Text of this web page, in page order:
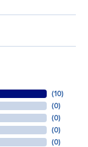
(10)
(0)
(0)
(0)
(0)